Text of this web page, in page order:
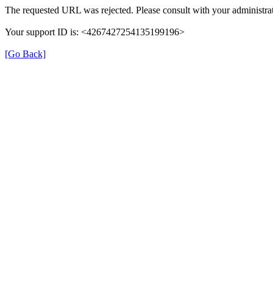
The requested URL was rejected. Please consult with your
Your support ID is: <4267427254135199196>
[Go Back]